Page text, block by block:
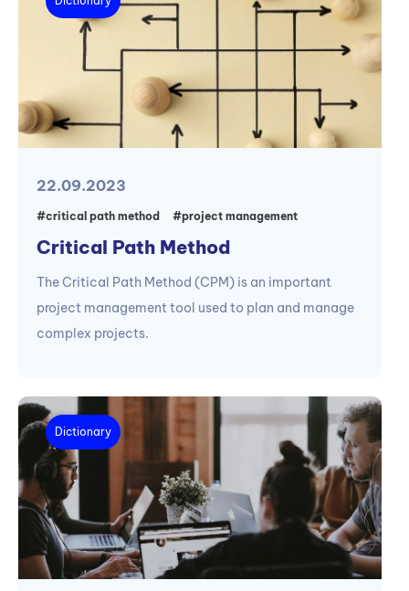
22.09.2023
#critical path method #project management
Critical Path Method
The Critical Path Method (CPM) is an important
project management tool used to plan and manage
complex projects.
Dictionary